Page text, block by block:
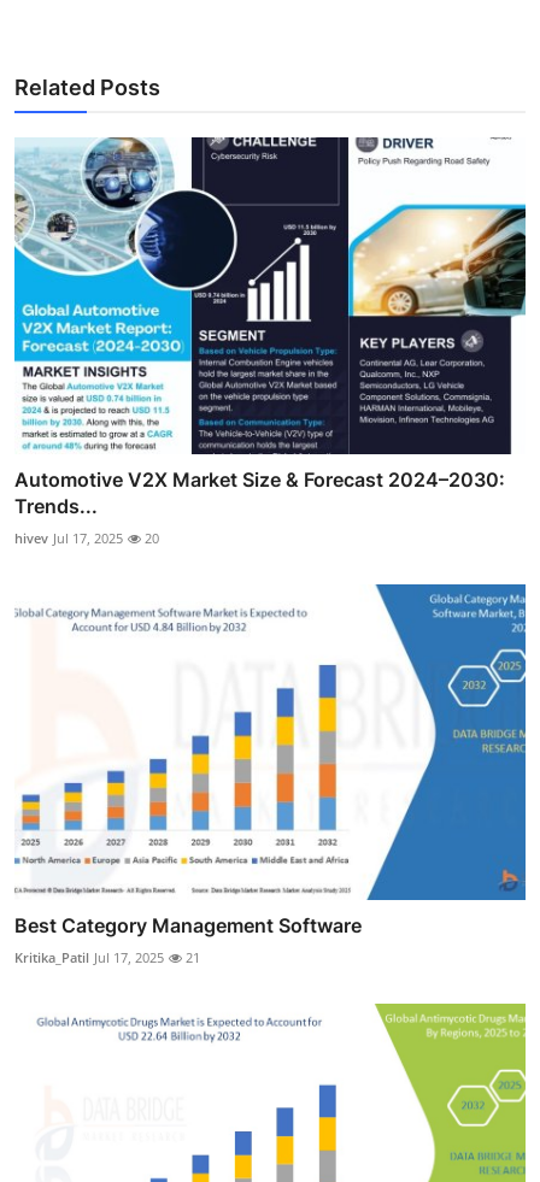
Related Posts
Automotive V2X Market Size & Forecast 2024–2030:
Trends...
hivev Jul 17, 2025 20
Best Category Management Software
Kritika_Patil Jul 17, 2025 21